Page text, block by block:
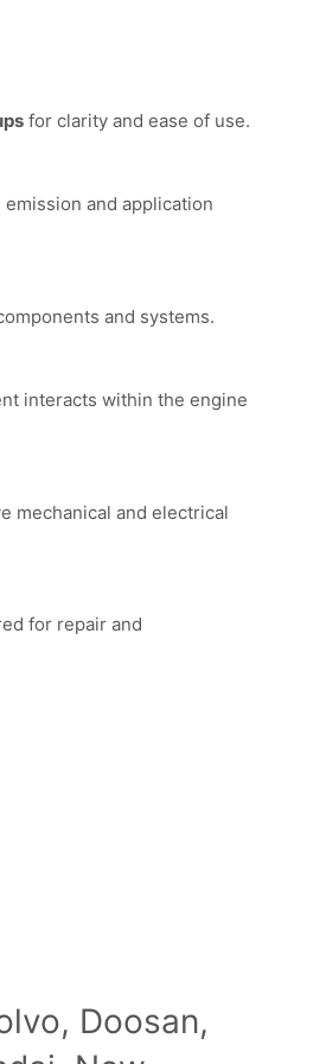
for clarity and ease of use.
emission and application
and systems.
interacts within the engine
mechanical and electrical
for repair and
Doosan,